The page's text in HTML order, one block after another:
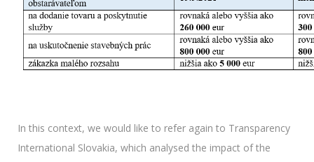
In this context, we would like to refer again to Transparency
International Slovakia, which analysed the impact of the